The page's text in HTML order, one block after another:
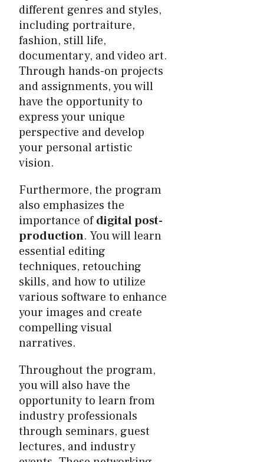
different genres and styles,
including portraiture,
fashion, still life,
documentary, and video art.
Through hands-on projects
and assignments, you will
have the opportunity to
express your unique
perspective and develop
your personal artistic
vision.
Furthermore, the program
also emphasizes the
importance ofdigital post-
production. You will learn
essential editing
techniques, retouching
skills, and how to utilize
various software to enhance
your images and create
compelling visual
narratives.
Throughout the program,
you will also have the
opportunity to learn from
industry professionals
through seminars, guest
lectures, and industry